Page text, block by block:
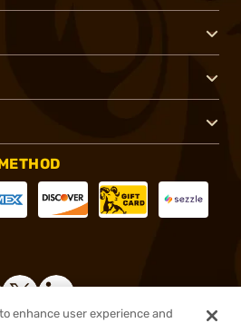
enhance user experience and